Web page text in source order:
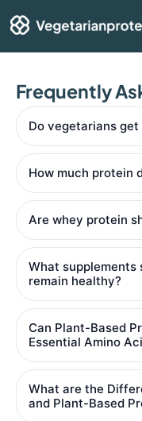
Frequently
Do vegetarians
How much protein
Are whey protein
What supplements
remain healthy?
Can Plant-Based
Essential Amino
What are the
and Plant-Based